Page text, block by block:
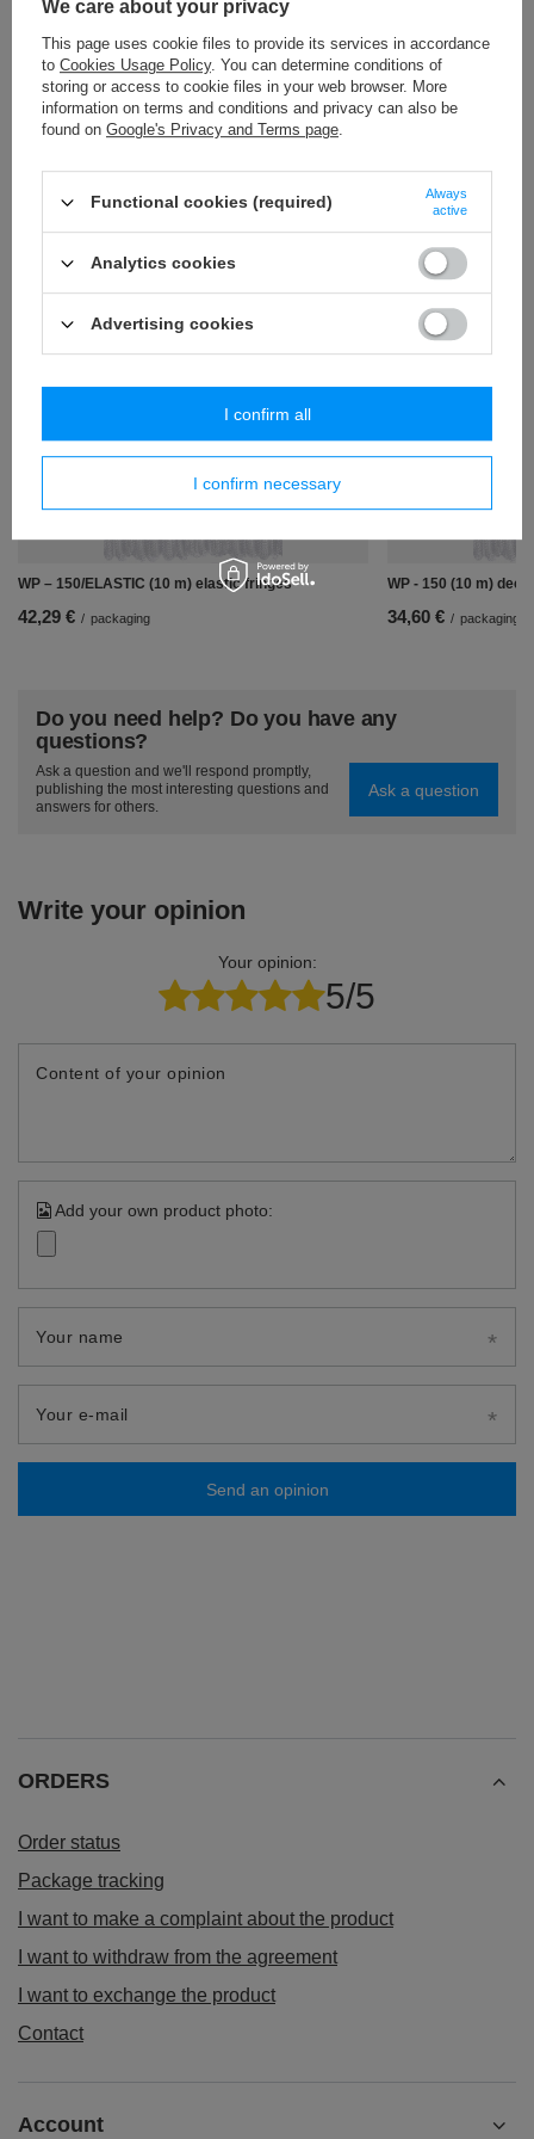
T - 10A (50 m) metallic braid
5,77 € / packaging
C - 136 (25 m) lace - 32 mm
WP - 80 (20 m) decorative fringes
35,74 €
Similar products
WP – 150/ELASTIC (10 m) elastic fringes
42,29 € / packaging
WP - 150 (10 m)
34,60 € / packaging
Do you need help? Do you have any
questions?
Ask a question and we'll respond promptly,
publishing the most interesting questions and
answers for others.
Ask a question
Write your opinion
Your opinion:
5/5
Content of your opinion
Add your own product photo:
Your name
Your e-mail
Send an opinion
ORDERS
Order status
Package tracking
I want to make a complaint about the product
I want to withdraw from the agreement
I want to exchange the product
Contact
Account
We care about your privacy
This page uses cookie files to provide its services in accordance
to Cookies Usage Policy. You can determine conditions of
storing or access to cookie files in your web browser. More
information on terms and conditions and privacy can also be
found on Google's Privacy and Terms page.
Functional cookies (required)
Always
active
Analytics cookies
Advertising cookies
I confirm necessary
I confirm all